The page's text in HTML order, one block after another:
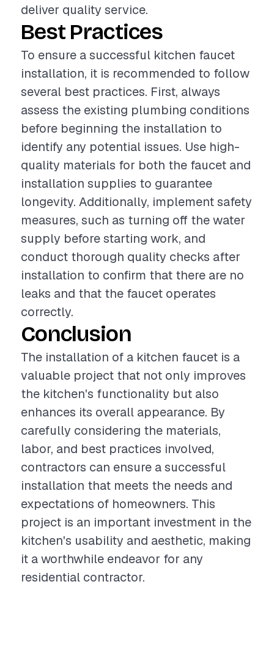
deliver quality service.
Best Practices
To ensure a successful kitchen faucet
installation, it is recommended to follow
several best practices. First, always
assess the existing plumbing conditions
before beginning the installation to
identify any potential issues. Use high-
quality materials for both the faucet and
installation supplies to guarantee
longevity. Additionally, implement safety
measures, such as turning off the water
supply before starting work, and
conduct thorough quality checks after
installation to confirm that there are no
leaks and that the faucet operates
correctly.
Conclusion
The installation of a kitchen faucet is a
valuable project that not only improves
the kitchen's functionality but also
enhances its overall appearance. By
carefully considering the materials,
labor, and best practices involved,
contractors can ensure a successful
installation that meets the needs and
expectations of homeowners. This
project is an important investment in the
kitchen's usability and aesthetic, making
it a worthwhile endeavor for any
residential contractor.